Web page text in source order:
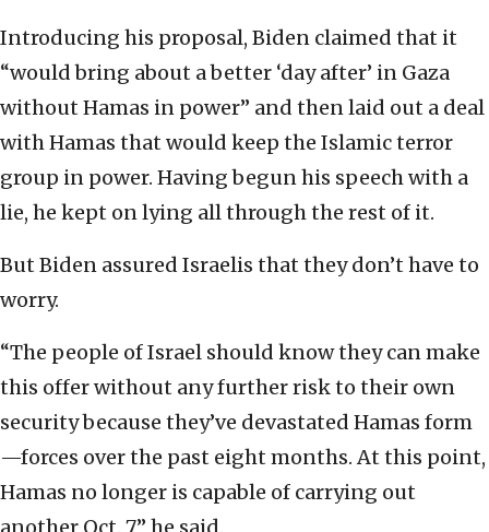
Introducing his proposal, Biden claimed that it
“would bring about a better ‘day after’ in Gaza
without Hamas in power” and then laid out a deal
with Hamas that would keep the Islamic terror
group in power. Having begun his speech with a
lie, he kept on lying all through the rest of it.
But Biden assured Israelis that they don’t have to
worry.
“The people of Israel should know they can make
this offer without any further risk to their own
security because they’ve devastated Hamas form
—forces over the past eight months. At this point,
Hamas no longer is capable of carrying out